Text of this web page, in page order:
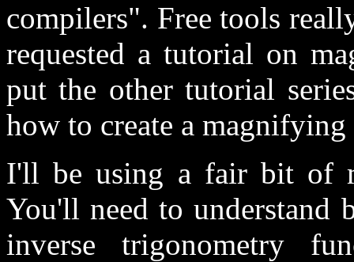
compilers". Free tools
requested a tutorial on
put the other tutorial
how to create a magnifying
I'll be using a fair bit of
You'll need to understand
inverse trigonometry